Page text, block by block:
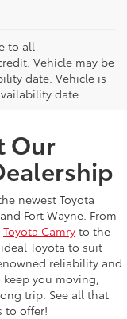
to all
Vehicle may be
date. Vehicle is
date.
Near Me
Our
newest Toyota
Fort Wayne. From
Toyota Camry to the
ideal Toyota to suit
reliability and
you moving,
trip. See all that
to offer!